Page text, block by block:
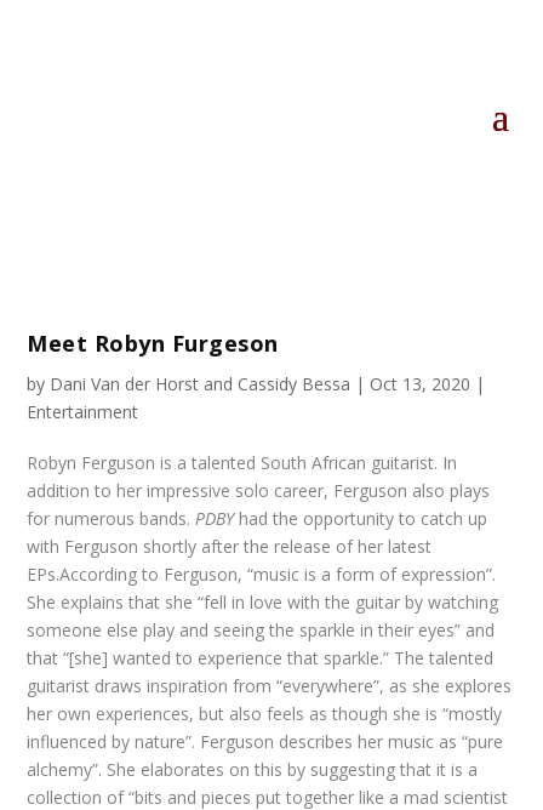
Meet Robyn Furgeson
by Dani Van der Horst and Cassidy Bessa | Oct 13, 2020 |
Entertainment
Robyn Ferguson is a talented South African guitarist. In
addition to her impressive solo career, Ferguson also plays
for numerous bands.PDBY had the opportunity to catch up
with Ferguson shortly after the release of her latest
EPs.According to Ferguson, “music is a form of expression”.
She explains that she “fell in love with the guitar by watching
someone else play and seeing the sparkle in their eyes” and
that “[she] wanted to experience that sparkle.” The talented
guitarist draws inspiration from “everywhere”, as she explores
her own experiences, but also feels as though she is “mostly
influenced by nature”. Ferguson describes her music as “pure
alchemy”. She elaborates on this by suggesting that it is a
collection of “bits and pieces put together like a mad scientist